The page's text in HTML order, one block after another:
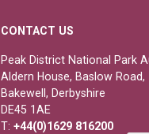
CONTACT US
Peak District National Park
Aldern House, Baslow Road,
Bakewell, Derbyshire
DE45 1AE
T: +44(0)1629 816200